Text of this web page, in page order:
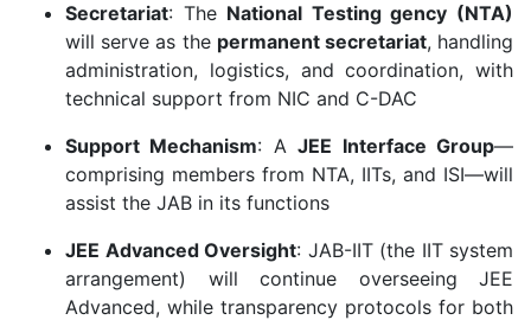
Secretariat: The National Testing gency (NTA)
will serve as the permanent secretariat, handling
administration, logistics, and coordination, with
technical support from NIC and C-DAC
Support Mechanism: AJEE Interface Group—
comprising members from NTA, IITs, and ISI—will
assist the JAB in its functions
JEE Advanced Oversight: JAB-IIT (the IIT system
arrangement) will continue overseeing JEE
Advanced, while transparency protocols for both